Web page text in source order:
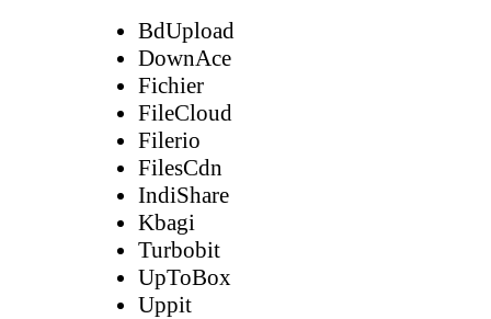
BdUpload
DownAce
Fichier
FileCloud
Filerio
FilesCdn
IndiShare
Kbagi
Turbobit
UpToBox
Uppit